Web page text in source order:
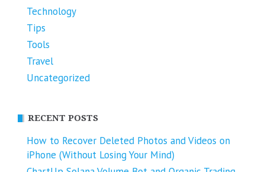
Technology
Tips
Tools
Travel
Uncategorized
RECENT POSTS
How to Recover Deleted Photos and Videos on
iPhone (Without Losing Your Mind)